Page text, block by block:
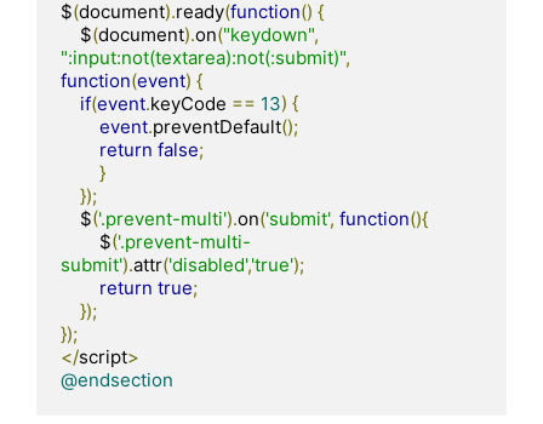
$(document).ready(function() {
    $
(document).on("keydown",
":input:not(textarea):not(:submit)",
function(event) {
if(event.keyCode == 13) {
event.preventDefault();
return false;
}
});
    $
('.prevent-multi').on('submit', function(){
        $
('.prevent-multi-
submit').attr('disabled','true');
return true;
});
});
</script>
@endsection